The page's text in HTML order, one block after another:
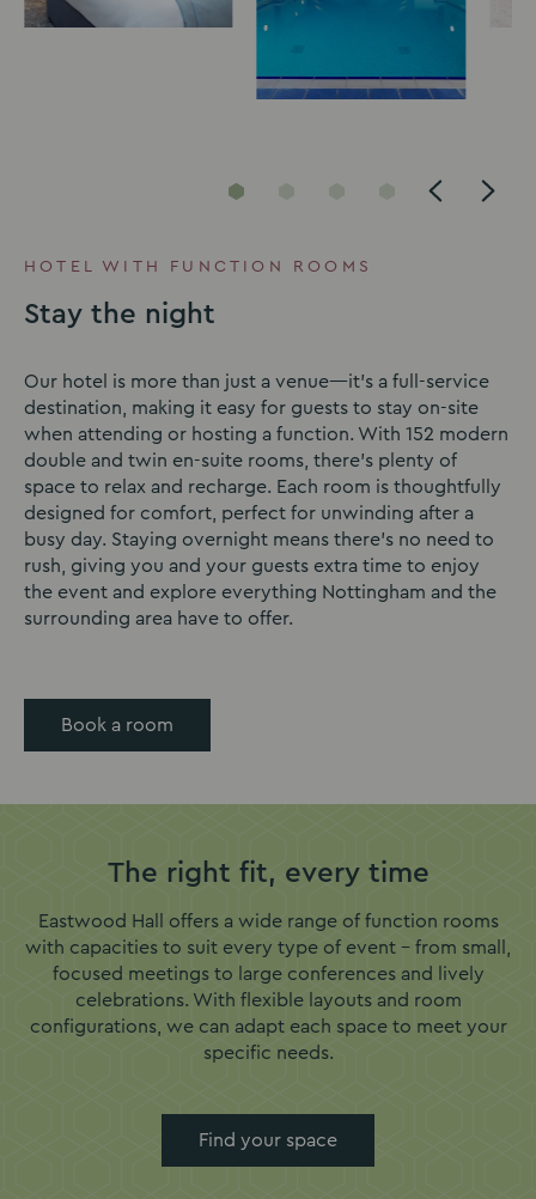
HOTEL WITH FUNCTION ROOMS
Stay the night
Our hotel is more than just a venue—it’s a full-service
destination, making it easy for guests to stay on-site
when attending or hosting a function. With 152 modern
double and twin en-suite rooms, there’s plenty of
space to relax and recharge. Each room is thoughtfully
designed for comfort, perfect for unwinding after a
busy day. Staying overnight means there’s no need to
rush, giving you and your guests extra time to enjoy
the event and explore everything Nottingham and the
surrounding area have to offer.
Book a room
slide
slide slide
The right fit, every time
Eastwood Hall offers a wide range of function rooms
with capacities to suit every type of event – from small,
focused meetings to large conferences and lively
celebrations. With flexible layouts and room
configurations, we can adapt each space to meet your
specific needs.
Find your space